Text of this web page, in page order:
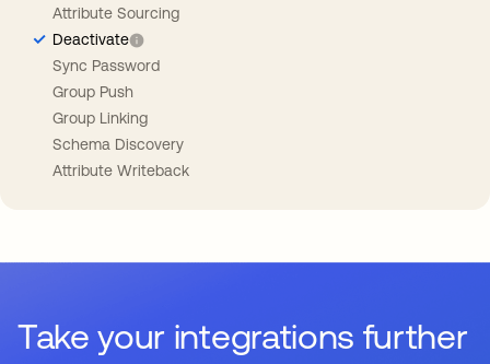
Attribute Sourcing
Deactivate
Sync Password
Group Push
Group Linking
Schema Discovery
Attribute Writeback
Take your integrations further